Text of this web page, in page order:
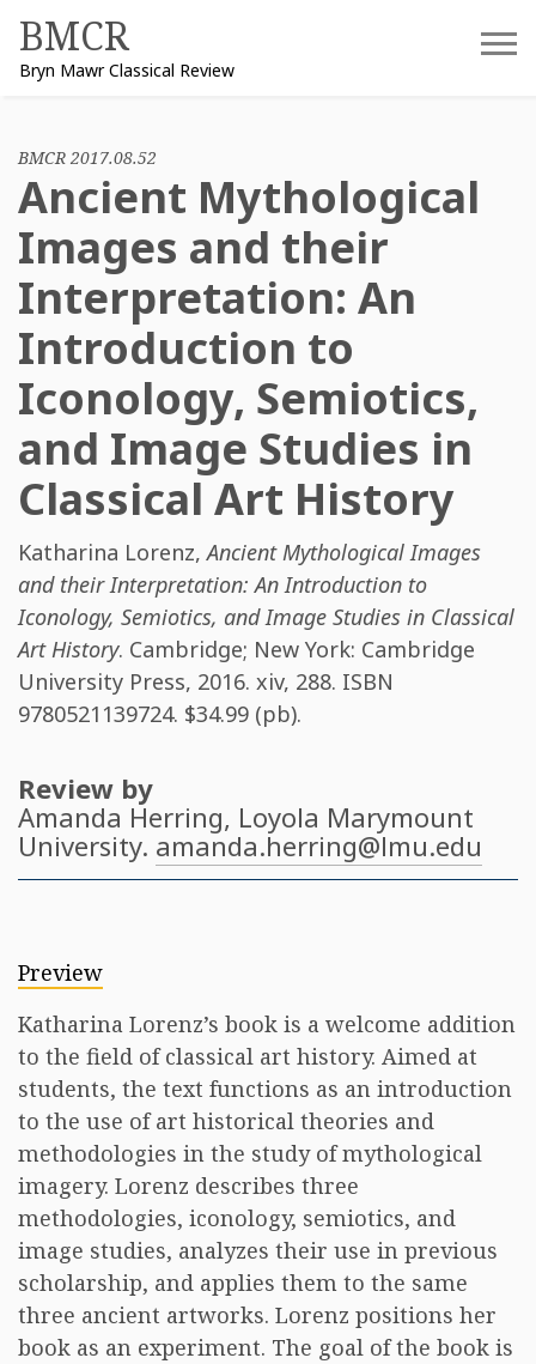
content
BMCR
Bryn Mawr Classical Review
BMCR 2017.08.52
Ancient Mythological
Images and their
Interpretation: An
Introduction to
Iconology, Semiotics,
and Image Studies in
Classical Art History
Katharina Lorenz,Ancient Mythological Images
and their Interpretation: An Introduction to
Iconology, Semiotics, and Image Studies in Classical
Art History. Cambridge; New York: Cambridge
University Press, 2016. xiv, 288. ISBN
9780521139724. $34.99 (pb).
Review by
Amanda Herring, Loyola Marymount
University. amanda.herring@lmu.edu
Preview
Katharina Lorenz’s book is a welcome addition
to the field of classical art history. Aimed at
students, the text functions as an introduction
to the use of art historical theories and
methodologies in the study of mythological
imagery. Lorenz describes three
methodologies, iconology, semiotics, and
image studies, analyzes their use in previous
scholarship, and applies them to the same
three ancient artworks. Lorenz positions her
book as an experiment. The goal of the book is